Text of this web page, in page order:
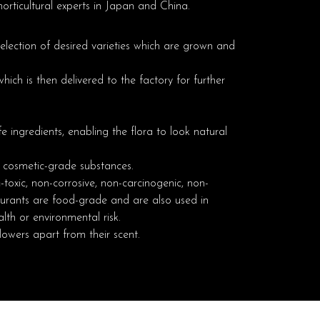
experts in Japan and China.
of desired varieties which are grown and
is then delivered to the factory for further
ingredients, enabling the flora to look natural
grade substances.
non-corrosive, non-carcinogenic, non-
are food-grade and are also used in
or environmental risk.
apart from their scent.